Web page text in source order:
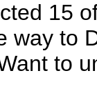
15
way to
to